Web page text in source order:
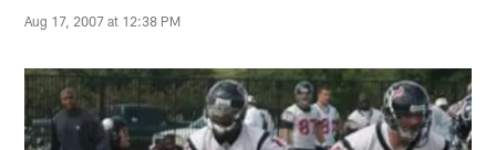
Aug 17, 2007 at 12:38 PM